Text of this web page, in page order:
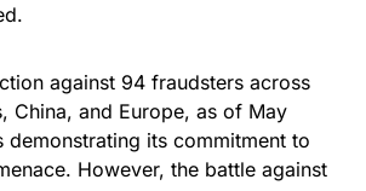
against 94 fraudsters across
China, and Europe, as of May
demonstrating its commitment to
However, the battle against